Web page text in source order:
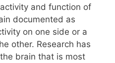
and function of
documented as
on one side or a
other. Research has
brain that is most